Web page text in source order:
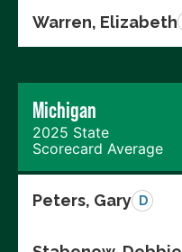
Warren, Elizabeth
Michigan
2025 State
Scorecard Average
Peters, Gary D